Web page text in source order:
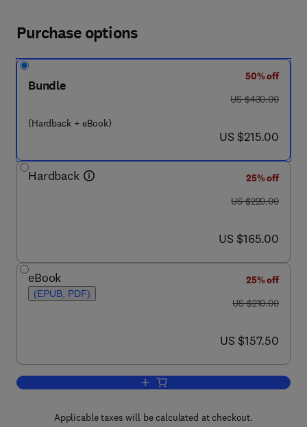
Purchase options
Bundle
(Hardback + eBook)
50% off
was US $430.00
US $430.00
now US $215.00
US $215.00
Hardback
25% off
was US $220.00
US $220.00
now US $165.00
US $165.00
eBook
(EPUB, PDF)
25% off
was US $210.00
US $210.00
now US $157.50
US $157.50
Add to cart, Handbook of the
Applicable taxes will be calculated at checkout.